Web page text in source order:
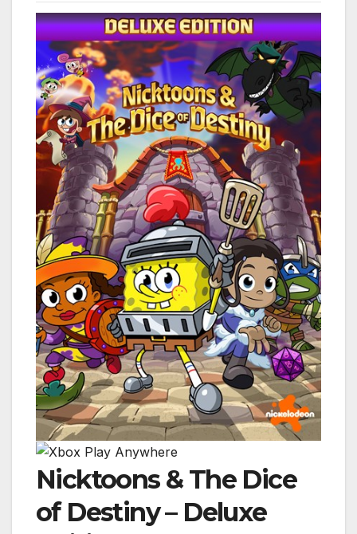
Nicktoons & The Dice
of Destiny – Deluxe